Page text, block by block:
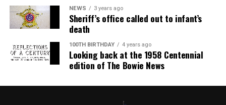
NEWS 3 years ago
Sheriff’s office called out to infant’s
death
100TH BIRTHDAY 4 years ago
Looking back at the 1958 Centennial
edition of The Bowie News